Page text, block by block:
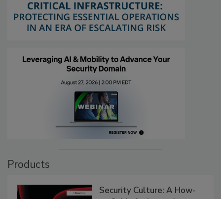
Products
Security Culture: A How-